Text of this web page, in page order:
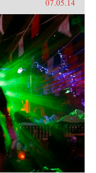
07.05.14